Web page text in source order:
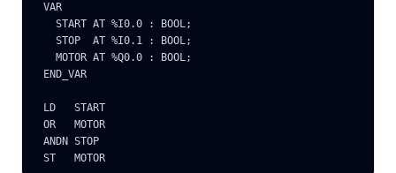
VAR
  START AT %I0.0 : BOOL;
  STOP  AT %I0.1 : BOOL;
  MOTOR AT %Q0.0 : BOOL;
END_VAR
LD   START
OR   MOTOR
ANDN STOP
ST   MOTOR